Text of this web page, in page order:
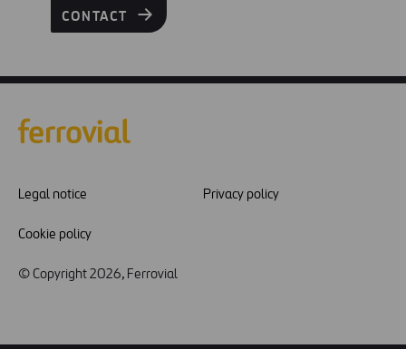
CONTACT
Legal notice Privacy policy
Cookie policy
© Copyright 2026, Ferrovial